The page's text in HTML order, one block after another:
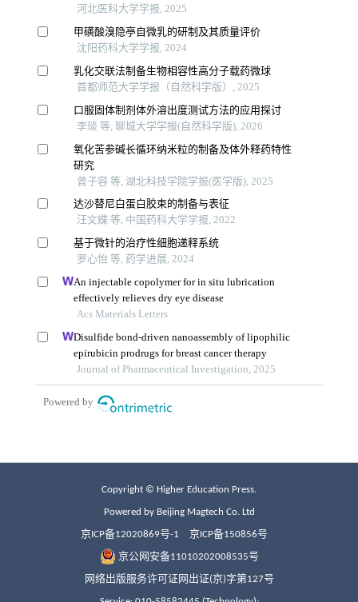
Copyright © Higher Education Press.
Powered by Beijing Magtech Co. Ltd
京ICP备12020869号-1 京ICP备150856号
京公网安备11010202008535号
网络出版服务许可证网出证(京)字第127号